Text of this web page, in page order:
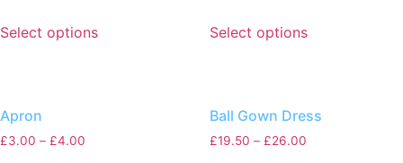
Select options Select options
Apron
£3.00 – £4.00
Ball Gown Dress
£19.50 – £26.00